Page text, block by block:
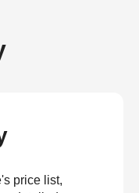
price list,